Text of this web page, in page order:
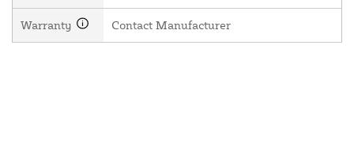
Warranty Contact Manufacturer